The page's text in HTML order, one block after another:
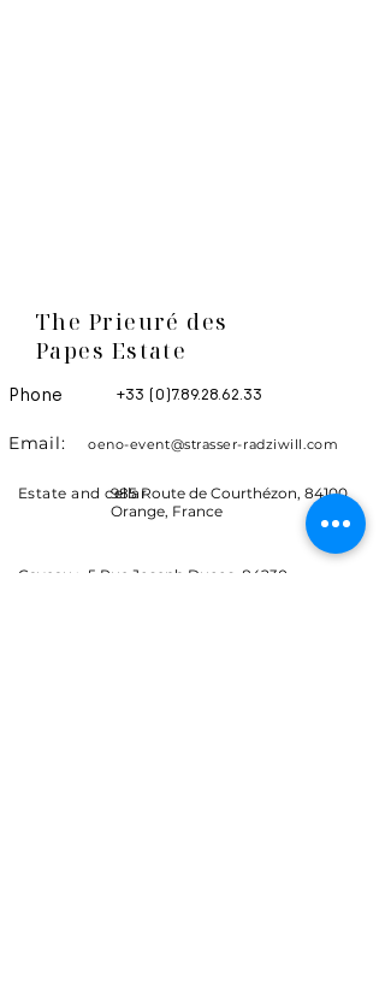
The Prieuré des
Papes Estate
Phone +33 (0)7.89.28.62.33
Email: oeno-event@strasser-radziwill.com
Estate and cellar985 Route de Courthézon, 84100
Orange, France
Caveau : 5 Rue Joseph Ducos, 84230